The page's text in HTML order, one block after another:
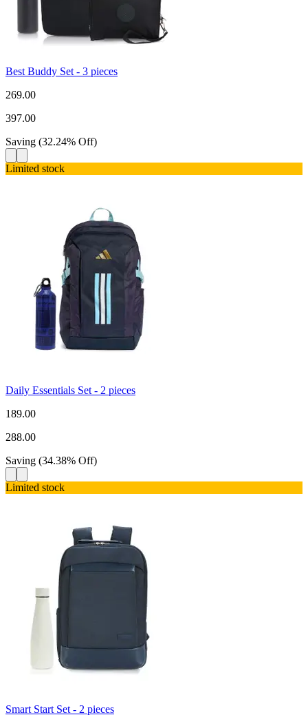
Best Buddy Set - 3 pieces
269.00
397.00
Saving (32.24% Off)
Limited stock
Daily Essentials Set - 2 pieces
189.00
288.00
Saving (34.38% Off)
Limited stock
Smart Start Set - 2 pieces